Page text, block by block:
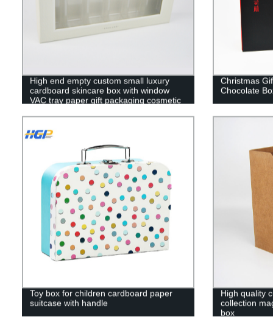
High end empty custom small luxury
cardboard skincare box with window
VAC tray paper gift packaging cosmetic
Christmas
Chocolate
Toy box for children cardboard paper
suitcase with handle
High quality
collection
box